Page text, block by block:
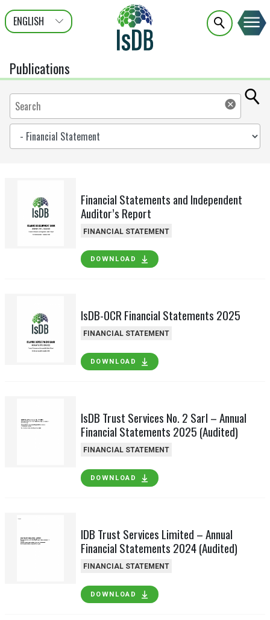
ENGLISH
عربى
FRANÇAIS
Publications
Financial Statements and Independent
Auditor’s Report
FINANCIAL STATEMENT
DOWNLOAD
IsDB-OCR Financial Statements 2025
FINANCIAL STATEMENT
DOWNLOAD
IsDB Trust Services No. 2 Sarl – Annual
Financial Statements 2025 (Audited)
FINANCIAL STATEMENT
DOWNLOAD
IDB Trust Services Limited – Annual
Financial Statements 2024 (Audited)
FINANCIAL STATEMENT
DOWNLOAD